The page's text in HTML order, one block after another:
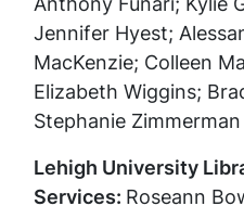
Jennifer Hyest;
MacKenzie; Colleen
Elizabeth Wiggins;
Stephanie Zimmerman
Lehigh University
Services: Roseann